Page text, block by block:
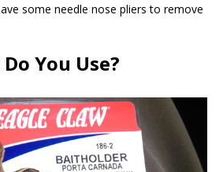
some needle nose pliers to remove
You Use?